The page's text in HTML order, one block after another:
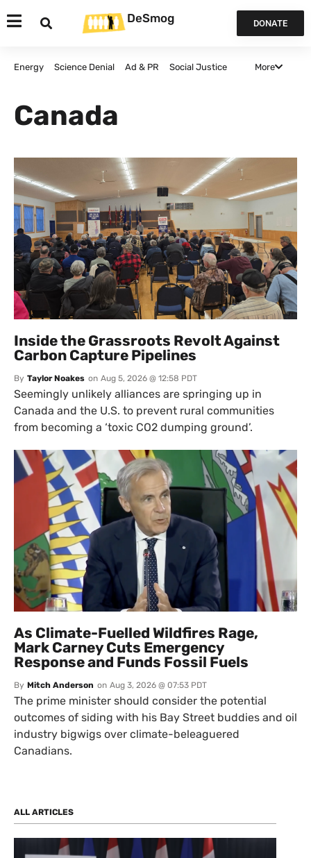
DeSmog DONATE
Energy Science Denial Ad & PR Social Justice
Finance Canada
More
Canada
Inside the Grassroots Revolt Against
Carbon Capture Pipelines
By Taylor Noakes on Aug 5, 2026 @ 12:58 PDT
Seemingly unlikely alliances are springing up in
Canada and the U.S. to prevent rural communities
from becoming a ‘toxic CO2 dumping ground’.
As Climate-Fuelled Wildfires Rage,
Mark Carney Cuts Emergency
Response and Funds Fossil Fuels
By Mitch Anderson on Aug 3, 2026 @ 07:53 PDT
The prime minister should consider the potential
outcomes of siding with his Bay Street buddies and oil
industry bigwigs over climate-beleaguered
Canadians.
ALL ARTICLES